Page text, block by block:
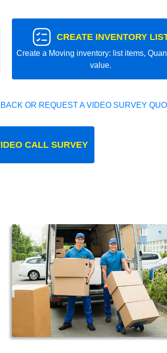
CREATE INVENTORY
Create a Moving inventory: list items,
value.
OR REQUEST A VIDEO SURVEY
CALL SURVEY